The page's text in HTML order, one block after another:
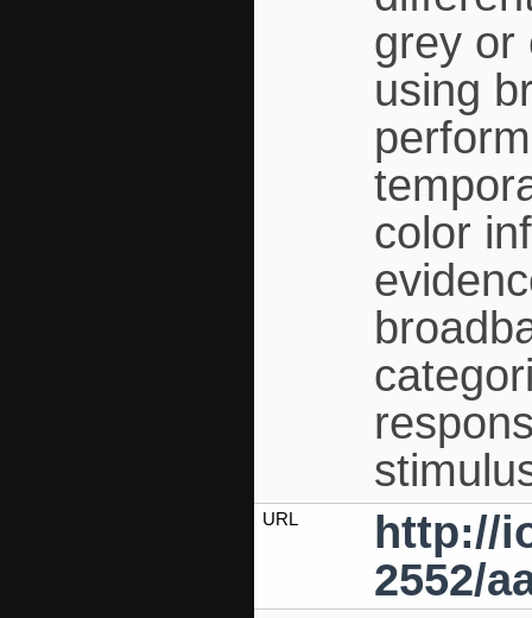
grey or
using
color
URL
http://
2552/